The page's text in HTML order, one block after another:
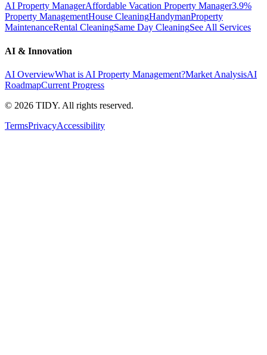
AI Property ManagerAffordable Vacation Property Manager3.9%
Property ManagementHouse CleaningHandymanProperty
MaintenanceRental CleaningSame Day CleaningSee All Services
AI & Innovation
AI OverviewWhat is AI Property Management?Market AnalysisAI
RoadmapCurrent Progress
© 2026 TIDY. All rights reserved.
TermsPrivacyAccessibility